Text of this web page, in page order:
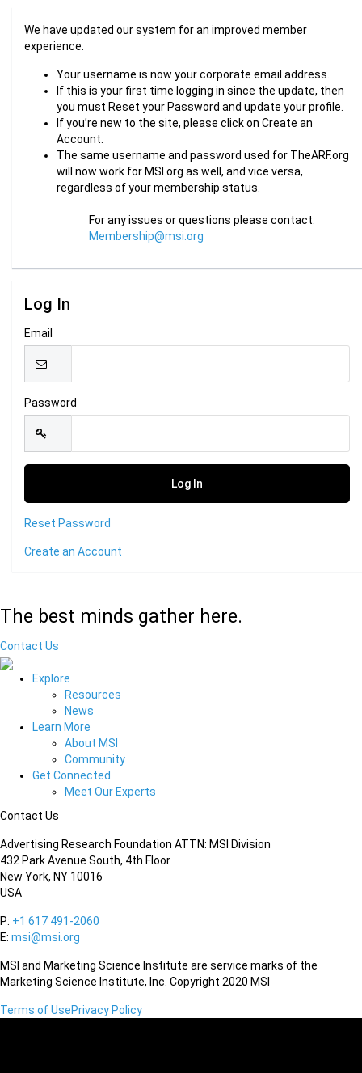
We have updated our system for an improved member
experience.
Your username is now your corporate email address.
If this is your first time logging in since the update, then
you must Reset your Password and update your profile.
If you’re new to the site, please click on Create an
Account.
The same username and password used for TheARF.org
will now work for MSI.org as well, and vice versa,
regardless of your membership status.
For any issues or questions please contact:
Membership@msi.org
Log In
Email
Password
Reset Password
Create an Account
The best minds gather here.
Contact Us
Explore
Resources
News
Learn More
About MSI
Community
Get Connected
Meet Our Experts
Contact Us
Advertising Research Foundation ATTN: MSI Division
432 Park Avenue South, 4th Floor
New York, NY 10016
USA
P: +1 617 491-2060
E: msi@msi.org
MSI and Marketing Science Institute are service marks of the
Marketing Science Institute, Inc. Copyright 2020 MSI
Terms of UsePrivacy Policy